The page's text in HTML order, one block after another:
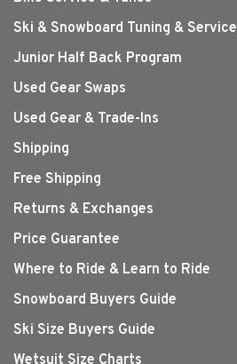
Ski & Snowboard Tuning & Service
Junior Half Back Program
Used Gear Swaps
Used Gear & Trade-Ins
Shipping
Free Shipping
Returns & Exchanges
Price Guarantee
Where to Ride & Learn to Ride
Snowboard Buyers Guide
Ski Size Buyers Guide